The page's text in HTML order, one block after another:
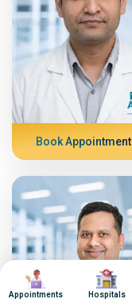
Book Appointment
Image
Appointments
Image
Hospitals